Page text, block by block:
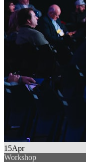
15Apr
Workshop